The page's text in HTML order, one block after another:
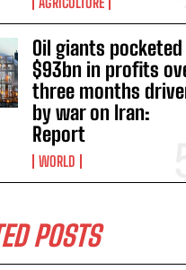
Oil giants pocketed
$93bn in profits
three months
by war on Iran:
Report
WORLD
POSTS